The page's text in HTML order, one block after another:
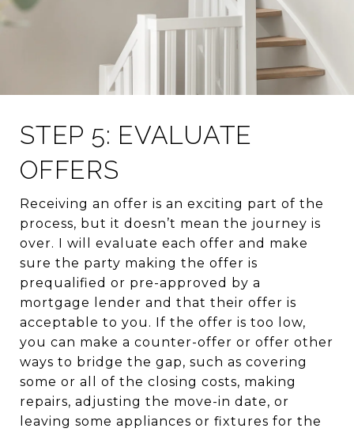
STEP 5: EVALUATE
OFFERS
Receiving an offer is an exciting part of the
process, but it doesn’t mean the journey is
over. I will evaluate each offer and make
sure the party making the offer is
prequalified or pre-approved by a
mortgage lender and that their offer is
acceptable to you. If the offer is too low,
you can make a counter-offer or offer other
ways to bridge the gap, such as covering
some or all of the closing costs, making
repairs, adjusting the move-in date, or
leaving some appliances or fixtures for the